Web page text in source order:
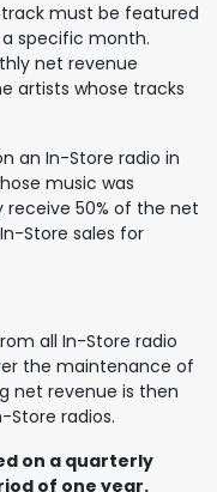
must be featured
specific month.
net revenue
artists whose tracks
an In-Store radio in
music was
50% of the net
Store sales for
all In-Store radio
the maintenance of
net revenue is then
radios.
on a quarterly
of one year.